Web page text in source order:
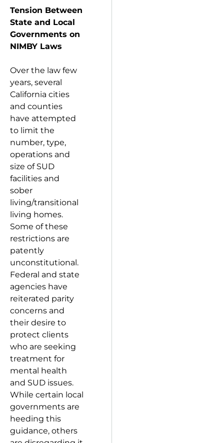
Tension Between
State and Local
Governments on
NIMBY Laws
Over the law few
years, several
California cities
and counties
have attempted
to limit the
number, type,
operations and
size of SUD
facilities and
sober
living/transitional
living homes.
Some of these
restrictions are
patently
unconstitutional.
Federal and state
agencies have
reiterated parity
concerns and
their desire to
protect clients
who are seeking
treatment for
mental health
and SUD issues.
While certain local
governments are
heeding this
guidance, others